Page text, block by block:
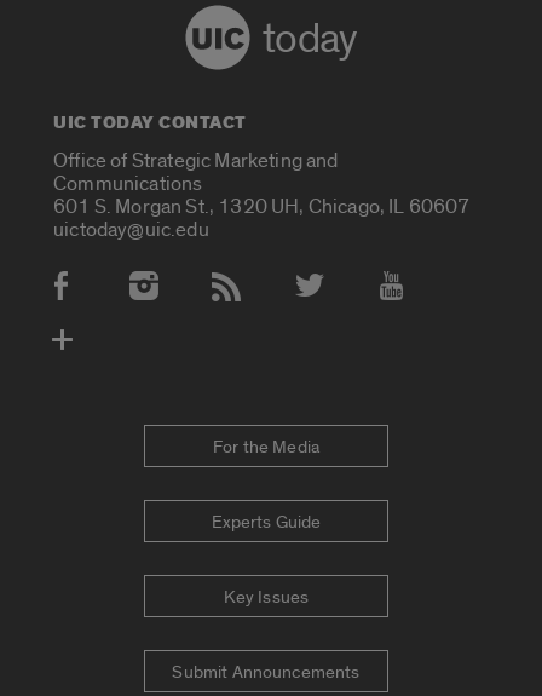
today
UIC TODAY CONTACT
Office of Strategic Marketing and
Communications
601 S. Morgan St., 1320 UH, Chicago, IL 60607
uictoday@uic.edu
Social Media Accounts
For the Media
Experts Guide
Key Issues
Submit Announcements